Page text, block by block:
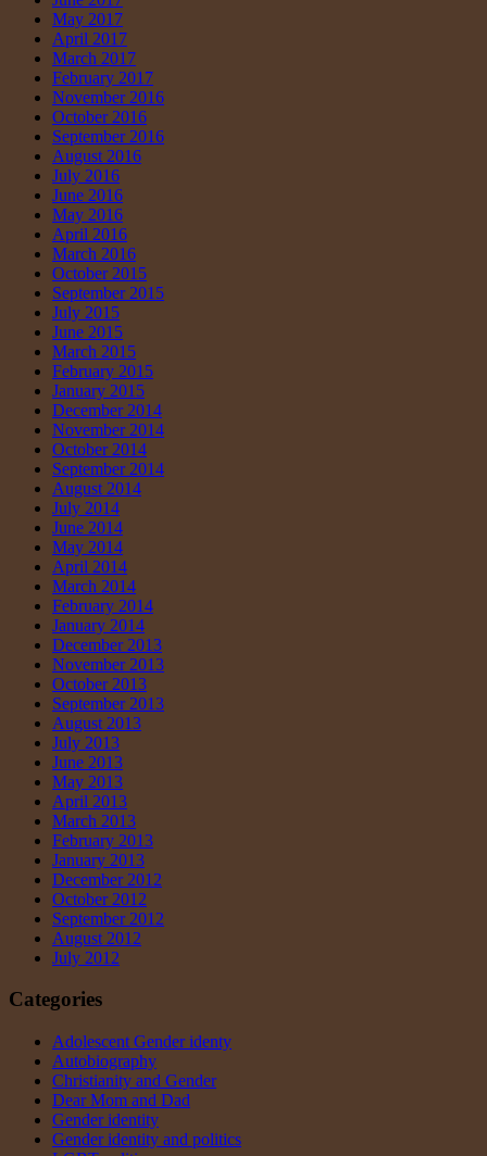
May 2017
April 2017
March 2017
February 2017
November 2016
October 2016
September 2016
August 2016
July 2016
June 2016
May 2016
April 2016
March 2016
October 2015
September 2015
July 2015
June 2015
March 2015
February 2015
January 2015
December 2014
November 2014
October 2014
September 2014
August 2014
July 2014
June 2014
May 2014
April 2014
March 2014
February 2014
January 2014
December 2013
November 2013
October 2013
September 2013
August 2013
July 2013
June 2013
May 2013
April 2013
March 2013
February 2013
January 2013
December 2012
October 2012
September 2012
August 2012
July 2012
Categories
Adolescent Gender identy
Autobiography
Christianity and Gender
Dear Mom and Dad
Gender identity
Gender identity and politics